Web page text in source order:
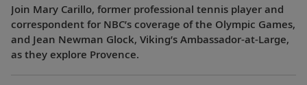
Join Mary Carillo, former professional tennis player and
correspondent for NBC’s coverage of the Olympic Games,
and Jean Newman Glock, Viking’s Ambassador-at-Large,
as they explore Provence.